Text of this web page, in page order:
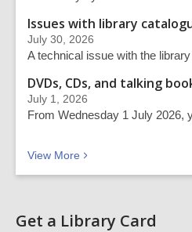
Issues with library
July 30, 2026
A technical issue with the
DVDs, CDs, and talking
July 1, 2026
From Wednesday 1 July
View More Recent news
Get a Library Card